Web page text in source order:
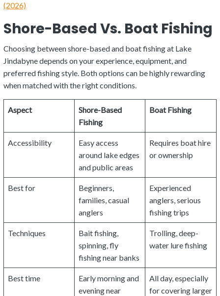
(2026)
Shore-Based Vs. Boat Fishing
Choosing between shore-based and boat fishing at Lake
Jindabyne depends on your experience, equipment, and
preferred fishing style. Both options can be highly rewarding
when matched with the right conditions.
Aspect
Shore-Based
Fishing
Boat Fishing
Accessibility
Easy access
around lake edges
and public areas
Requires boat hire
or ownership
Best for
Beginners,
families, casual
anglers
Experienced
anglers, serious
fishing trips
Techniques
Bait fishing,
spinning, fly
fishing near banks
Trolling, deep-
water lure fishing
Best time
Early morning and
evening near
All day, especially
for covering larger